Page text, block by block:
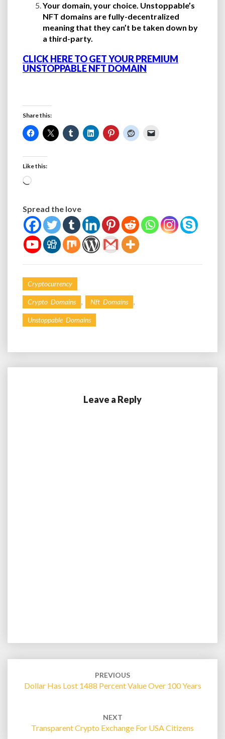
Your domain, your choice. Unstoppable’s
NFT domains are fully-decentralized
meaning that they can’t be taken down by
a third-party.
CLICK HERE TO GET YOUR PREMIUM
UNSTOPPABLE NFT DOMAIN
Share this:
Like this:
Loading…
Spread the love
Cryptocurrency
Crypto Domains Nft Domains
Unstoppable Domains
Leave a Reply
PREVIOUS
Dollar Has Lost 1488 Percent Value Over 100 Years
NEXT
Transparent Crypto Exchange For USA Citizens